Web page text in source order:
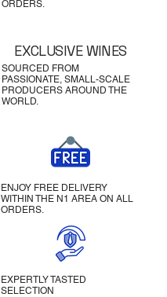
ORDERS.
SOURCED FROM
PASSIONATE, SMALL-SCALE
PRODUCERS AROUND THE
WORLD.
EXCLUSIVE WINES
ENJOY FREE DELIVERY
WITHIN THE N1 AREA ON ALL
ORDERS.
EXPERTLY TASTED
SELECTION